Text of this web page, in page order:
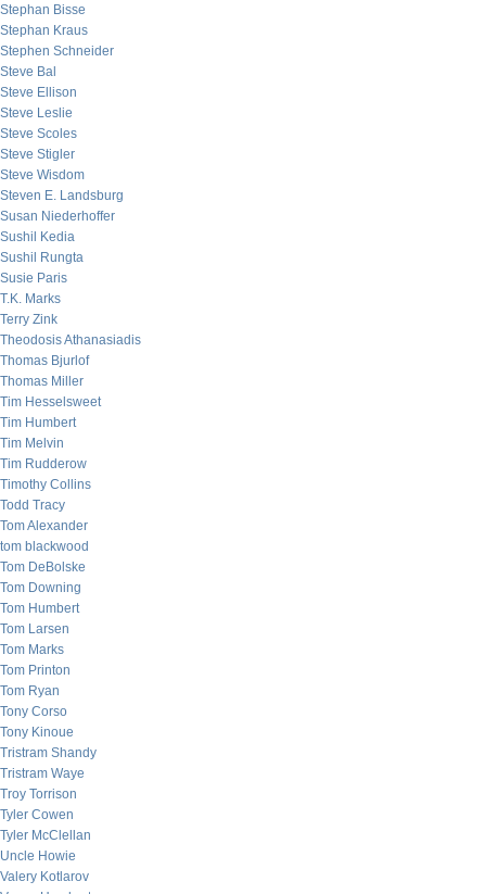
Stephan Bisse
Stephan Kraus
Stephen Schneider
Steve Bal
Steve Ellison
Steve Leslie
Steve Scoles
Steve Stigler
Steve Wisdom
Steven E. Landsburg
Susan Niederhoffer
Sushil Kedia
Sushil Rungta
Susie Paris
T.K. Marks
Terry Zink
Theodosis Athanasiadis
Thomas Bjurlof
Thomas Miller
Tim Hesselsweet
Tim Humbert
Tim Melvin
Tim Rudderow
Timothy Collins
Todd Tracy
Tom Alexander
tom blackwood
Tom DeBolske
Tom Downing
Tom Humbert
Tom Larsen
Tom Marks
Tom Printon
Tom Ryan
Tony Corso
Tony Kinoue
Tristram Shandy
Tristram Waye
Troy Torrison
Tyler Cowen
Tyler McClellan
Uncle Howie
Valery Kotlarov